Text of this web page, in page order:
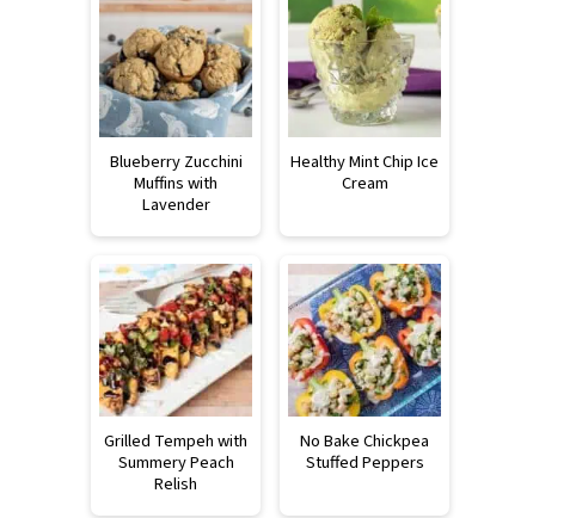
Blueberry Zucchini
Muffins with
Lavender
Healthy Mint Chip Ice
Cream
Grilled Tempeh with
Summery Peach
Relish
No Bake Chickpea
Stuffed Peppers